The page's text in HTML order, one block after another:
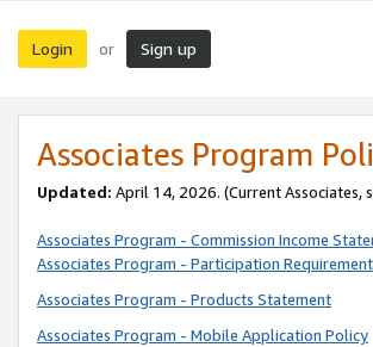
Login or Sign up
Associates Program
Updated: April 14, 2026. (Current Associates,
Associates Program - Commission Income
Associates Program - Participation
Associates Program - Products Statement
Associates Program - Mobile Application Policy